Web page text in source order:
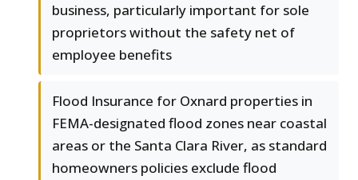
business, particularly important for sole
proprietors without the safety net of
employee benefits
Flood Insurance for Oxnard properties in
FEMA-designated flood zones near coastal
areas or the Santa Clara River, as standard
homeowners policies exclude flood